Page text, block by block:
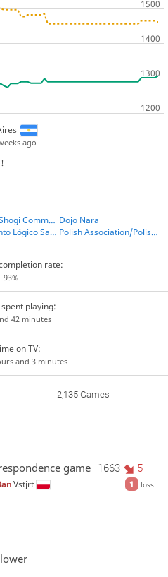
ago
Deutsche Shogi Community Dojo Nara
Pensamiento Lógico San Luis Polish Association/Polish players
rate:
93%
playing:
42 minutes
on TV:
and 3 minutes
2,135 Games
game 1663 5
1 loss
Vstjrt